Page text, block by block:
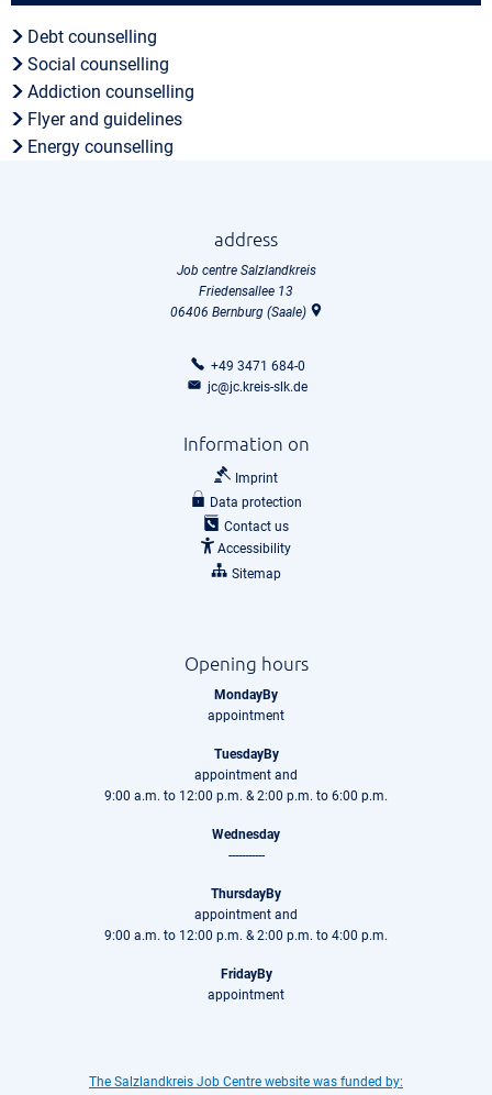
Debt counselling
Social counselling
Addiction counselling
Flyer and guidelines
Energy counselling
address
Job centre Salzlandkreis
Friedensallee 13
06406 Bernburg (Saale)
+49 3471 684-0
jc@jc.kreis-slk.de
Information on
Imprint
Data protection
Contact us
Accessibility
Sitemap
Opening hours
MondayBy
appointment
TuesdayBy
appointment and
9:00 a.m. to 12:00 p.m. & 2:00 p.m. to 6:00 p.m.
Wednesday
-----------
ThursdayBy
appointment and
9:00 a.m. to 12:00 p.m. & 2:00 p.m. to 4:00 p.m.
FridayBy
appointment
The Salzlandkreis Job Centre website was funded by: